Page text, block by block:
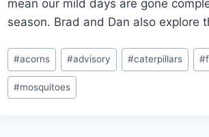
mean our mild days are gone
season. Brad and Dan also explore
Post
Tags:
#acorns #advisory #caterpillars #
#mosquitoes